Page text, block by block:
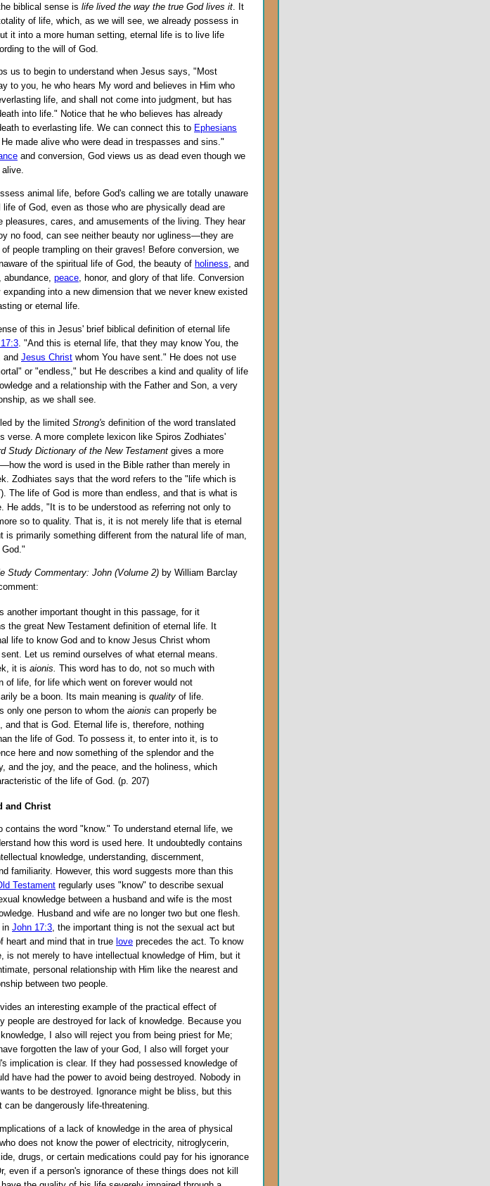
biblical sense is life lived the way the true God lives it . It
of life, which, as we will see, we already possess in
it into a more human setting, eternal life is to live life
to the will of God.
us to begin to understand when Jesus says, "Most
to you, he who hears My word and believes in Him who
life, and shall not come into judgment, but has
into life." Notice that he who believes has already
to everlasting life. We can connect this to Ephesians
made alive who were dead in trespasses and sins."
and conversion, God views us as dead even though we
animal life, before God's calling we are totally unaware
life of God, even as those who are physically dead are
pleasures, cares, and amusements of the living. They hear
no food, can see neither beauty nor ugliness—they are
of people trampling on their graves! Before conversion, we
of the spiritual life of God, the beauty of holiness, and
abundance, peace, honor, and glory of that life. Conversion
into a new dimension that we never knew existed
or eternal life.
of this in Jesus' brief biblical definition of eternal life
. "And this is eternal life, that they may know You, the
and Jesus Christ whom You have sent." He does not use
or "endless," but He describes a kind and quality of life
and a relationship with the Father and Son, a very
as we shall see.
by the limited Strong's definition of the word translated
verse. A more complete lexicon like Spiros Zodhiates'
Study Dictionary of the New Testament gives a more
the word is used in the Bible rather than merely in
Zodhiates says that the word refers to the "life which is
The life of God is more than endless, and that is what is
He adds, "It is to be understood as referring not only to
so to quality. That is, it is not merely life that is eternal
is primarily something different from the natural life of man,
Study Commentary: John (Volume 2) by William Barclay
another important thought in this passage, for it
the great New Testament definition of eternal life. It
life to know God and to know Jesus Christ whom
Let us remind ourselves of what eternal means.
it is aionis. This word has to do, not so much with
of life, for life which went on forever would not
be a boon. Its main meaning is quality of life.
only one person to whom the aionis can properly be
and that is God. Eternal life is, therefore, nothing
the life of God. To possess it, to enter into it, is to
here and now something of the splendor and the
and the joy, and the peace, and the holiness, which
of the life of God. (p. 207)
and Christ
contains the word "know." To understand eternal life, we
how this word is used here. It undoubtedly contains
knowledge, understanding, discernment,
familiarity. However, this word suggests more than this
Testament regularly uses "know" to describe sexual
knowledge between a husband and wife is the most
Husband and wife are no longer two but one flesh.
in John 17:3, the important thing is not the sexual act but
heart and mind that in true love precedes the act. To know
is not merely to have intellectual knowledge of Him, but it
personal relationship with Him like the nearest and
between two people.
an interesting example of the practical effect of
people are destroyed for lack of knowledge. Because you
I also will reject you from being priest for Me;
forgotten the law of your God, I also will forget your
implication is clear. If they had possessed knowledge of
have had the power to avoid being destroyed. Nobody in
to be destroyed. Ignorance might be bliss, but this
can be dangerously life-threatening.
of a lack of knowledge in the area of physical
does not know the power of electricity, nitroglycerin,
drugs, or certain medications could pay for his ignorance
even if a person's ignorance of these things does not kill